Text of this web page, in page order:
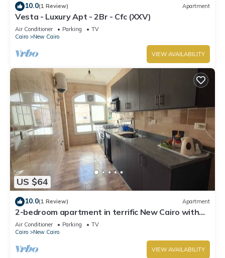
10.0(1 Review) Apartment
Vesta - Luxury Apt - 2Br - Cfc (XXV)
Air Conditioner Parking
TV
Cairo
New Cairo
VIEW AVAILABILITY
US $64
10.0(1 Review) Apartment
2-bedroom apartment in terrific New Cairo with
WiFi
Air Conditioner Parking
TV
Cairo
New Cairo
VIEW AVAILABILITY